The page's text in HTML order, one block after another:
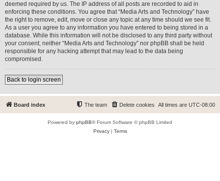
deemed required by us. The IP address of all posts are recorded to aid in
enforcing these conditions. You agree that “Media Arts and Technology” have
the right to remove, edit, move or close any topic at any time should we see fit.
As a user you agree to any information you have entered to being stored in a
database. While this information will not be disclosed to any third party without
your consent, neither “Media Arts and Technology” nor phpBB shall be held
responsible for any hacking attempt that may lead to the data being
compromised.
Back to login screen
Board index All times are UTC-08:00
Delete cookies
The team
Powered by phpBB® Forum Software © phpBB Limited
Privacy| Terms